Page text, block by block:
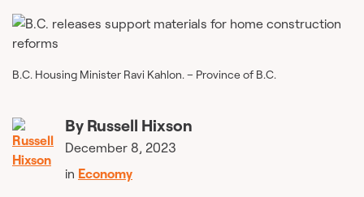
B.C. Housing Minister Ravi Kahlon. – Province of B.C.
By Russell Hixson
December 8, 2023
in Economy